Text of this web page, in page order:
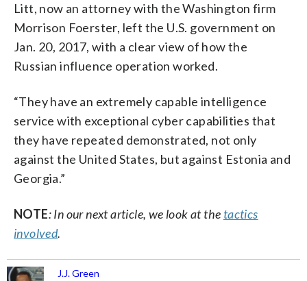
Litt, now an attorney with the Washington firm
Morrison Foerster, left the U.S. government on
Jan. 20, 2017, with a clear view of how the
Russian influence operation worked.
“They have an extremely capable intelligence
service with exceptional cyber capabilities that
they have repeated demonstrated, not only
against the United States, but against Estonia and
Georgia.”
NOTE: In our next article, we look at the tactics
involved.
J.J. Green